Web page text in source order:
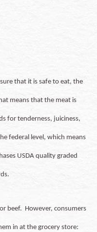
that it is safe to eat, the
means that the meat is
for tenderness, juiciness,
federal level, which means
USDA quality graded
beef. However, consumers
in at the grocery store: